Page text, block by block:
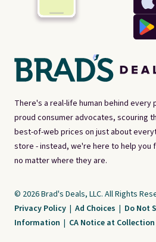
There's a real-life human behind every
proud consumer advocates, scouring
best-of-web prices on just about
store - instead, we're here to help you
no matter where they are.
© 2026 Brad's Deals, LLC. All Rights
Privacy Policy | Ad Choices | Do Not
Information | CA Notice at Collection